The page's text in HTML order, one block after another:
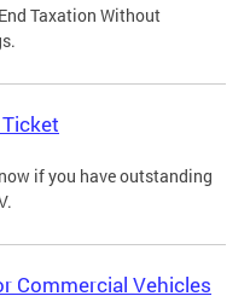
Taxation Without
if you have outstanding
Commercial Vehicles